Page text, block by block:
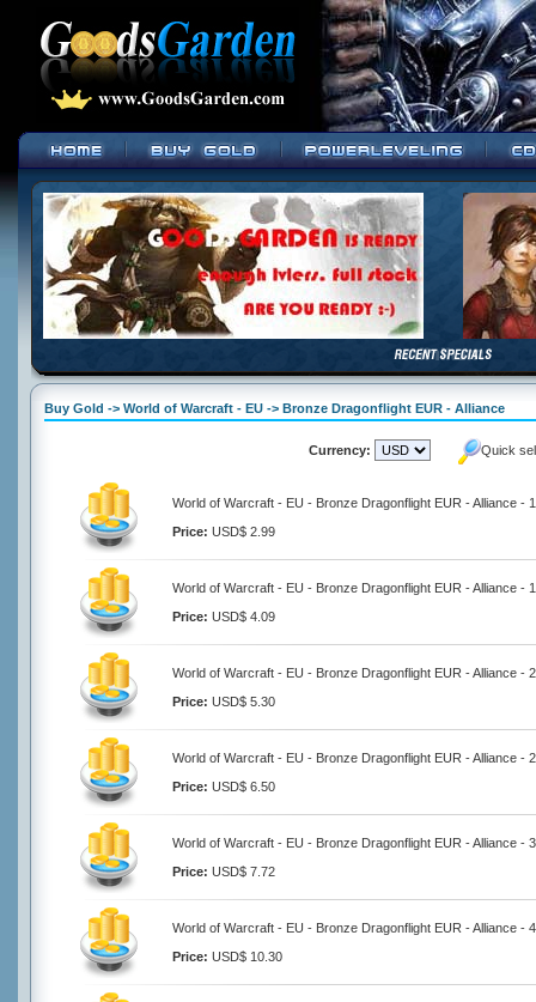
Buy Gold -> World of Warcraft - EU -> Bronze Dragonflight EUR - Alliance
Currency: Quick
World of Warcraft - EU - Bronze Dragonflight EUR - Alliance -
Price: USD$ 2.99
World of Warcraft - EU - Bronze Dragonflight EUR - Alliance -
Price: USD$ 4.09
World of Warcraft - EU - Bronze Dragonflight EUR - Alliance -
Price: USD$ 5.30
World of Warcraft - EU - Bronze Dragonflight EUR - Alliance -
Price: USD$ 6.50
World of Warcraft - EU - Bronze Dragonflight EUR - Alliance -
Price: USD$ 7.72
World of Warcraft - EU - Bronze Dragonflight EUR - Alliance -
Price: USD$ 10.30